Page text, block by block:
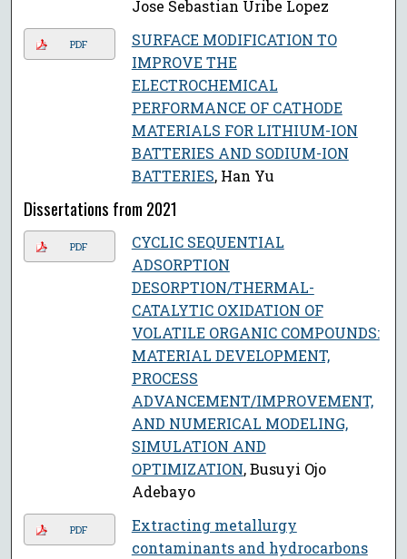
Jose Sebastian Uribe Lopez
PDF
SURFACE MODIFICATION TO
IMPROVE THE
ELECTROCHEMICAL
PERFORMANCE OF CATHODE
MATERIALS FOR LITHIUM-ION
BATTERIES AND SODIUM-ION
BATTERIES, Han Yu
Dissertations from 2021
PDF
CYCLIC SEQUENTIAL
ADSORPTION
DESORPTION/THERMAL-
CATALYTIC OXIDATION OF
VOLATILE ORGANIC COMPOUNDS:
MATERIAL DEVELOPMENT,
PROCESS
ADVANCEMENT/IMPROVEMENT,
AND NUMERICAL MODELING,
SIMULATION AND
OPTIMIZATION, Busuyi Ojo
Adebayo
PDF
Extracting metallurgy
contaminants and hydrocarbons